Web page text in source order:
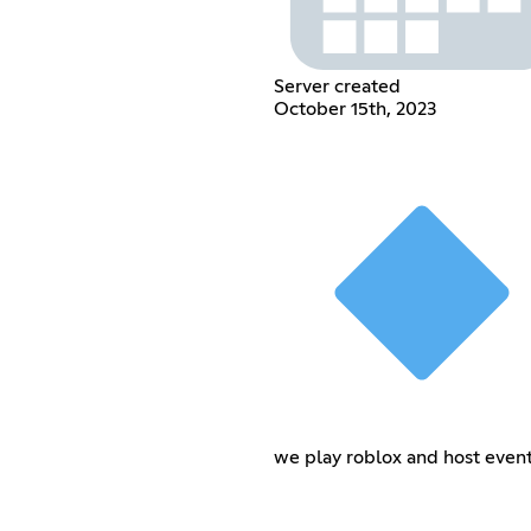
Server created
October 15th, 2023
we play roblox and host